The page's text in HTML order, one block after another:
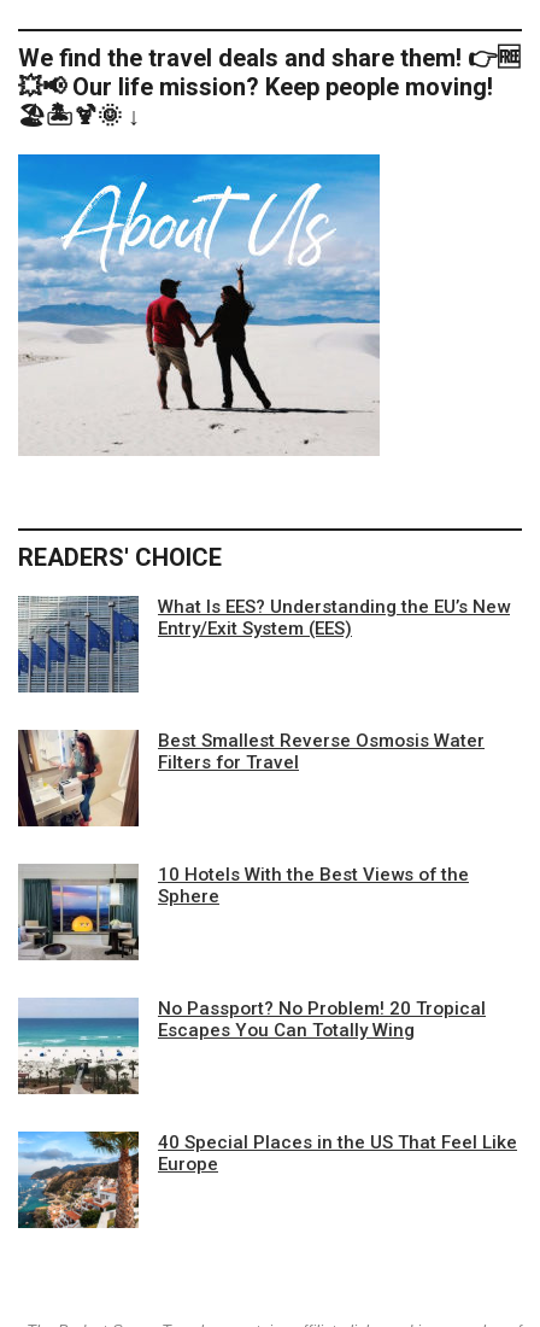
We find the travel deals and share them! 👉🆓
💥📢 Our life mission? Keep people moving!
🏖️🏝️🍹🌞 ↓
READERS' CHOICE
What Is EES? Understanding the EU’s New
Entry/Exit System (EES)
Best Smallest Reverse Osmosis Water
Filters for Travel
10 Hotels With the Best Views of the
Sphere
No Passport? No Problem! 20 Tropical
Escapes You Can Totally Wing
40 Special Places in the US That Feel Like
Europe